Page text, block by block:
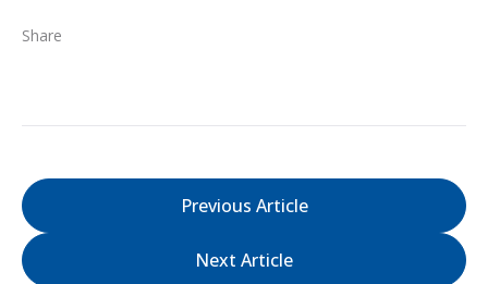
Share
Previous Article
Next Article